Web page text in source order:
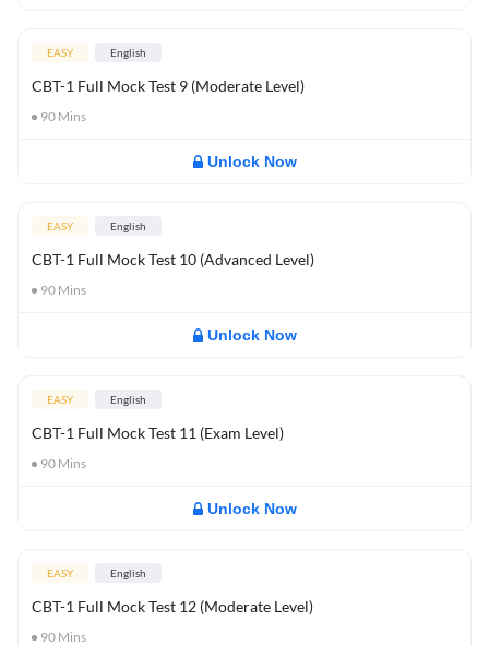
EASY English
CBT-1 Full Mock Test 9 (Moderate Level)
90 Mins
Unlock Now
EASY English
CBT-1 Full Mock Test 10 (Advanced Level)
90 Mins
Unlock Now
EASY English
CBT-1 Full Mock Test 11 (Exam Level)
90 Mins
Unlock Now
EASY English
CBT-1 Full Mock Test 12 (Moderate Level)
90 Mins